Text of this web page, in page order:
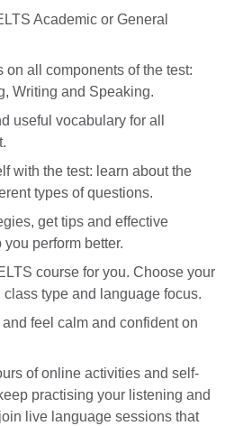
Academic or General
on all components of the test:
Writing and Speaking.
useful vocabulary for all
with the test: learn about the
types of questions.
get tips and effective
perform better.
course for you. Choose your
type and language focus.
feel calm and confident on
of online activities and self-
practising your listening and
live language sessions that